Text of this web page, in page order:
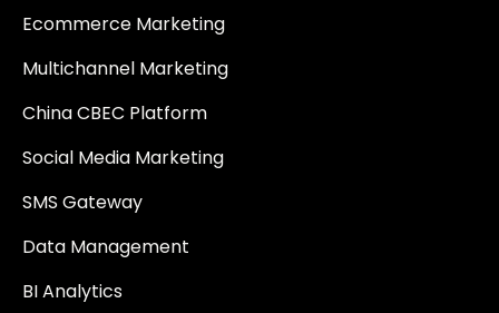
Ecommerce Marketing
Multichannel Marketing
China CBEC Platform
Social Media Marketing
SMS Gateway
Data Management
BI Analytics